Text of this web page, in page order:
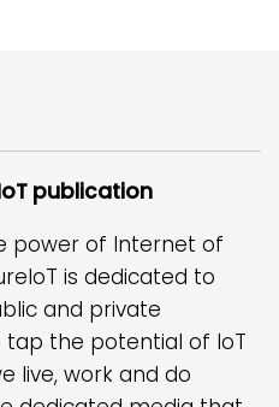
publication
power of Internet of
is dedicated to
and private
tap the potential of IoT
live, work and do